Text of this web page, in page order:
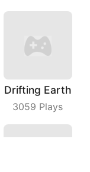
Drifting Earth
3059 Plays